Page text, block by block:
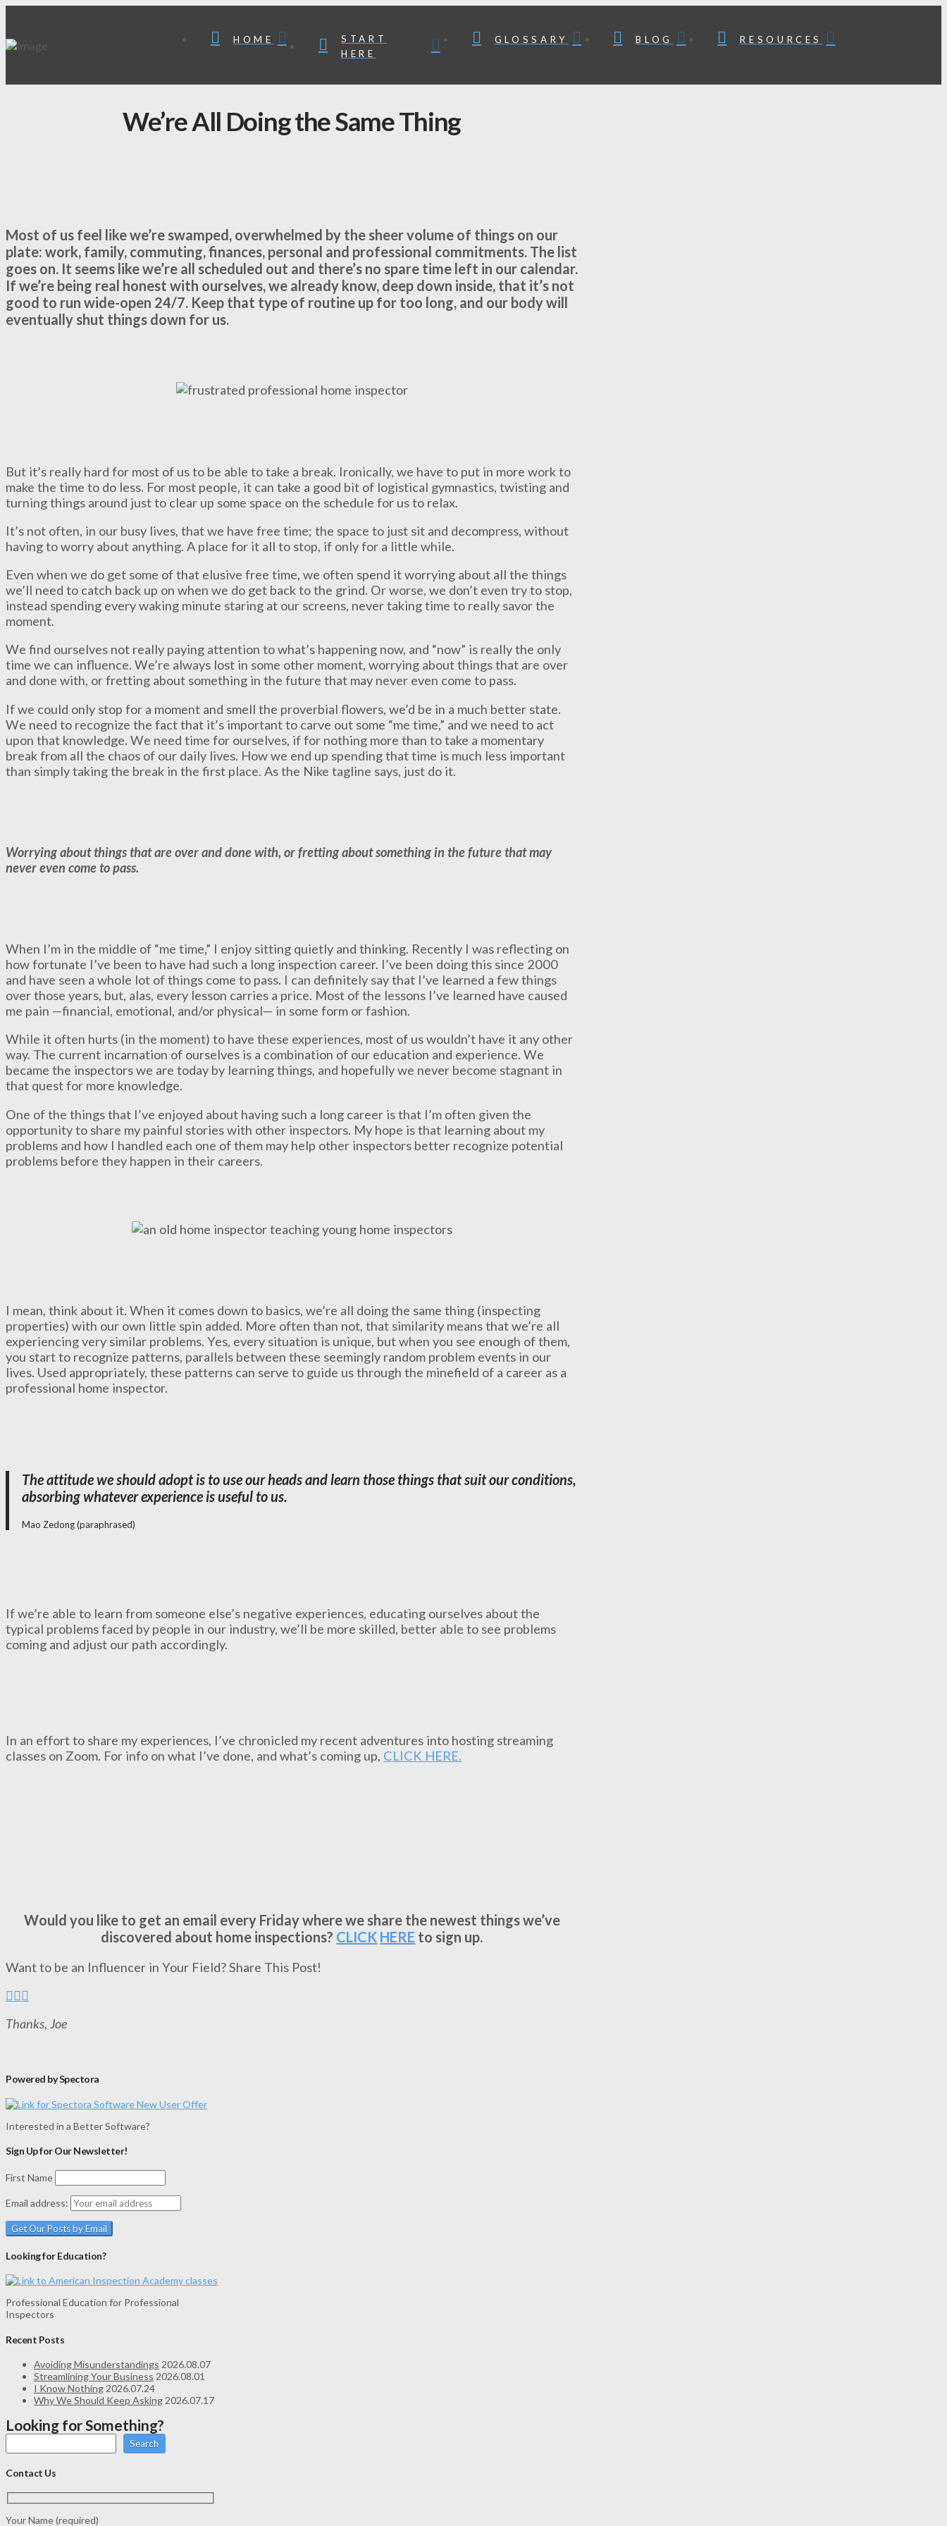
HOME
START
HERE
GLOSSARY BLOG RESOURCES
We’re All Doing the Same Thing
Most of us feel like we’re swamped, overwhelmed by the sheer volume of things on our
plate: work, family, commuting, finances, personal and professional commitments. The list
goes on. It seems like we’re all scheduled out and there’s no spare time left in our calendar.
If we’re being real honest with ourselves, we already know, deep down inside, that it’s not
good to run wide-open 24/7. Keep that type of routine up for too long, and our body will
eventually shut things down for us.
But it’s really hard for most of us to be able to take a break. Ironically, we have to put in more work to
make the time to do less. For most people, it can take a good bit of logistical gymnastics, twisting and
turning things around just to clear up some space on the schedule for us to relax.
It’s not often, in our busy lives, that we have free time; the space to just sit and decompress, without
having to worry about anything. A place for it all to stop, if only for a little while.
Even when we do get some of that elusive free time, we often spend it worrying about all the things
we’ll need to catch back up on when we do get back to the grind. Or worse, we don’t even try to stop,
instead spending every waking minute staring at our screens, never taking time to really savor the
moment.
We find ourselves not really paying attention to what’s happening now, and “now” is really the only
time we can influence. We’re always lost in some other moment, worrying about things that are over
and done with, or fretting about something in the future that may never even come to pass.
If we could only stop for a moment and smell the proverbial flowers, we’d be in a much better state.
We need to recognize the fact that it’s important to carve out some “me time,” and we need to act
upon that knowledge. We need time for ourselves, if for nothing more than to take a momentary
break from all the chaos of our daily lives. How we end up spending that time is much less important
than simply taking the break in the first place. As the Nike tagline says, just do it.
Worrying about things that are over and done with, or fretting about something in the future that may
never even come to pass.
When I’m in the middle of “me time,” I enjoy sitting quietly and thinking. Recently I was reflecting on
how fortunate I’ve been to have had such a long inspection career. I’ve been doing this since 2000
and have seen a whole lot of things come to pass. I can definitely say that I’ve learned a few things
over those years, but, alas, every lesson carries a price. Most of the lessons I’ve learned have caused
me pain —financial, emotional, and/or physical— in some form or fashion.
While it often hurts (in the moment) to have these experiences, most of us wouldn’t have it any other
way. The current incarnation of ourselves is a combination of our education and experience. We
became the inspectors we are today by learning things, and hopefully we never become stagnant in
that quest for more knowledge.
One of the things that I’ve enjoyed about having such a long career is that I’m often given the
opportunity to share my painful stories with other inspectors. My hope is that learning about my
problems and how I handled each one of them may help other inspectors better recognize potential
problems before they happen in their careers.
I mean, think about it. When it comes down to basics, we’re all doing the same thing (inspecting
properties) with our own little spin added. More often than not, that similarity means that we’re all
experiencing very similar problems. Yes, every situation is unique, but when you see enough of them,
you start to recognize patterns, parallels between these seemingly random problem events in our
lives. Used appropriately, these patterns can serve to guide us through the minefield of a career as a
professional home inspector.
The attitude we should adopt is to use our heads and learn those things that suit our conditions,
absorbing whatever experience is useful to us.
Mao Zedong (paraphrased)
If we’re able to learn from someone else’s negative experiences, educating ourselves about the
typical problems faced by people in our industry, we’ll be more skilled, better able to see problems
coming and adjust our path accordingly.
In an effort to share my experiences, I’ve chronicled my recent adventures into hosting streaming
classes on Zoom. For info on what I’ve done, and what’s coming up, CLICK HERE.
Would you like to get an email every Friday where we share the newest things we’ve
discovered about home inspections? CLICK HERE to sign up.
Want to be an Influencer in Your Field? Share This Post!
Thanks, Joe
Powered by Spectora
Interested in a Better Software?
Sign Up for Our Newsletter!
First Name
Email address:
Looking for Education?
Professional Education for Professional
Inspectors
Recent Posts
Avoiding Misunderstandings 2026.08.07
Streamlining Your Business 2026.08.01
I Know Nothing2026.07.24
Why We Should Keep Asking2026.07.17
Looking for Something?
Search
Contact Us
Your Name (required)